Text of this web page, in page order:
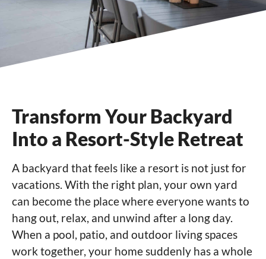
Transform Your Backyard
Into a Resort-Style Retreat
A backyard that feels like a resort is not just for
vacations. With the right plan, your own yard
can become the place where everyone wants to
hang out, relax, and unwind after a long day.
When a pool, patio, and outdoor living spaces
work together, your home suddenly has a whole